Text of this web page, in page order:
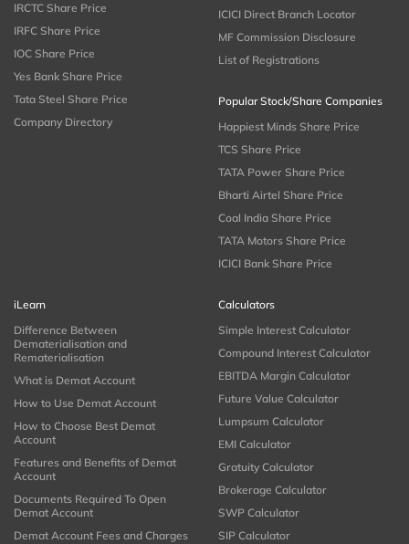
IRCTC Share Price
IRFC Share Price
IOC Share Price
Yes Bank Share Price
Tata Steel Share Price
Company Directory
ICICI Direct Branch Locator
MF Commission Disclosure
List of Registrations
Popular Stock/Share Companies
Happiest Minds Share Price
TCS Share Price
TATA Power Share Price
Bharti Airtel Share Price
Coal India Share Price
TATA Motors Share Price
ICICI Bank Share Price
iLearn
Difference Between
Dematerialisation and
Rematerialisation
What is Demat Account
How to Use Demat Account
How to Choose Best Demat
Account
Features and Benefits of Demat
Account
Documents Required To Open
Demat Account
Demat Account Fees and Charges
Calculators
Simple Interest Calculator
Compound Interest Calculator
EBITDA Margin Calculator
Future Value Calculator
Lumpsum Calculator
EMI Calculator
Gratuity Calculator
Brokerage Calculator
SWP Calculator
SIP Calculator